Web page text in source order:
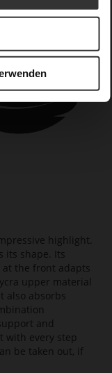
highlight.
its shape. Its
the front adapts
upper material
also absorbs
and
with every step
be taken out, if